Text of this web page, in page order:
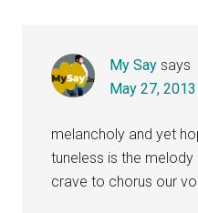
My Say says
May 27,
melancholy and yet
tuneless is the
crave to chorus our